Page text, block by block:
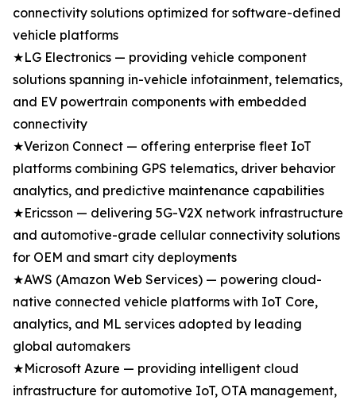
connectivity solutions optimized for software-defined
vehicle platforms
★LG Electronics — providing vehicle component
solutions spanning in-vehicle infotainment, telematics,
and EV powertrain components with embedded
connectivity
★Verizon Connect — offering enterprise fleet IoT
platforms combining GPS telematics, driver behavior
analytics, and predictive maintenance capabilities
★Ericsson — delivering 5G-V2X network infrastructure
and automotive-grade cellular connectivity solutions
for OEM and smart city deployments
★AWS (Amazon Web Services) — powering cloud-
native connected vehicle platforms with IoT Core,
analytics, and ML services adopted by leading
global automakers
★Microsoft Azure — providing intelligent cloud
infrastructure for automotive IoT, OTA management,